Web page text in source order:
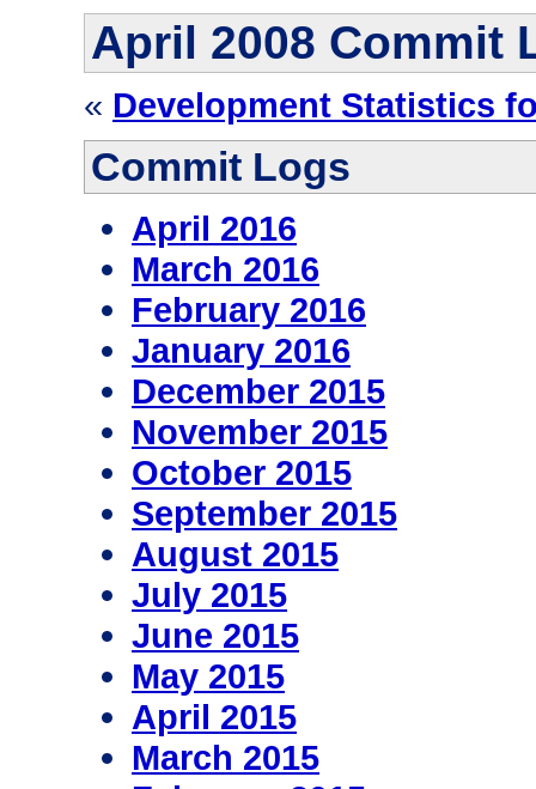
April 2008 Commit
« Development Statistics
Commit Logs
April 2016
March 2016
February 2016
January 2016
December 2015
November 2015
October 2015
September 2015
August 2015
July 2015
June 2015
May 2015
April 2015
March 2015